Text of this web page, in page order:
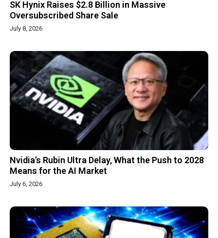
SK Hynix Raises $2.8 Billion in Massive
Oversubscribed Share Sale
July 8, 2026
Nvidia’s Rubin Ultra Delay, What the Push to 2028
Means for the AI Market
July 6, 2026